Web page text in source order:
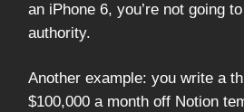
an iPhone 6, you’re not going
authority.
Another example: you write a
$100,000 a month off Notion